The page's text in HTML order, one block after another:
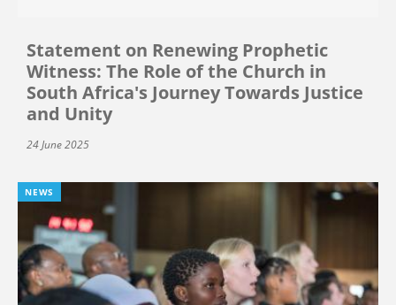
Statement on Renewing Prophetic
Witness: The Role of the Church in
South Africa's Journey Towards Justice
and Unity
24 June 2025
NEWS